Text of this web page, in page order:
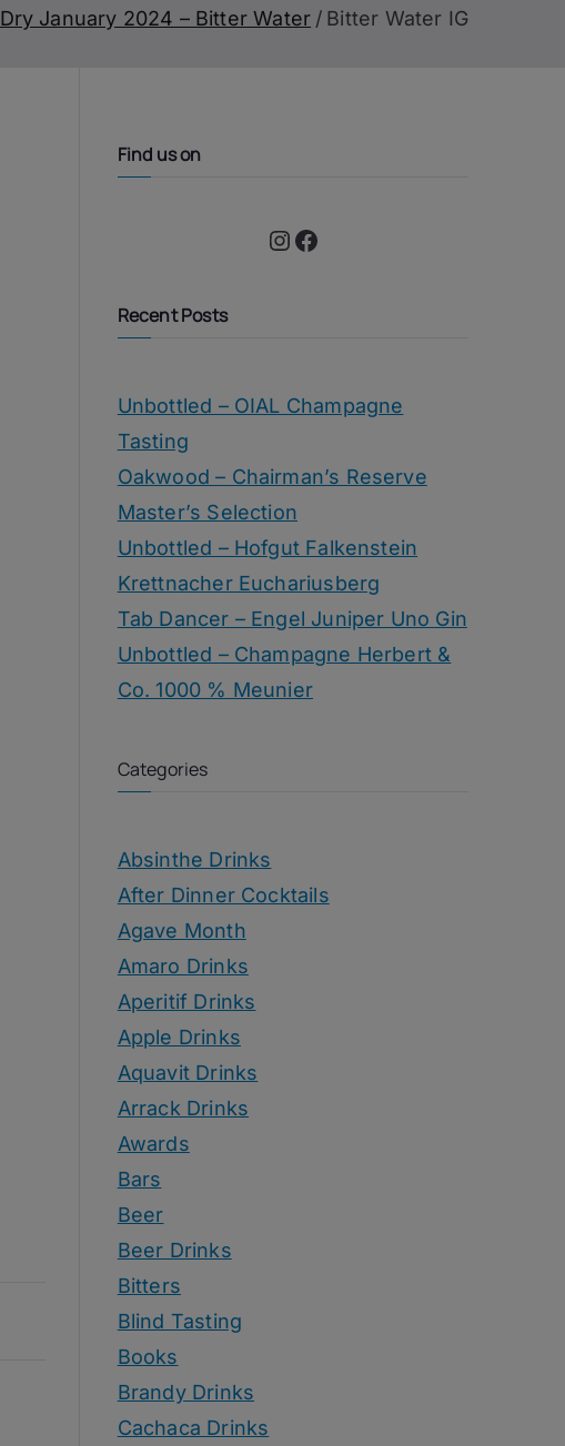
Dry January 2024 – Bitter Water Bitter Water IG
Find us on
Instagram Facebook
Recent Posts
Unbottled – OIAL Champagne
Tasting
Oakwood – Chairman’s Reserve
Master’s Selection
Unbottled – Hofgut Falkenstein
Krettnacher Euchariusberg
Tab Dancer – Engel Juniper Uno Gin
Unbottled – Champagne Herbert &
Co. 1000 % Meunier
Categories
Absinthe Drinks
After Dinner Cocktails
Agave Month
Amaro Drinks
Aperitif Drinks
Apple Drinks
Aquavit Drinks
Arrack Drinks
Awards
Bars
Beer
Beer Drinks
Bitters
Blind Tasting
Books
Brandy Drinks
Cachaca Drinks